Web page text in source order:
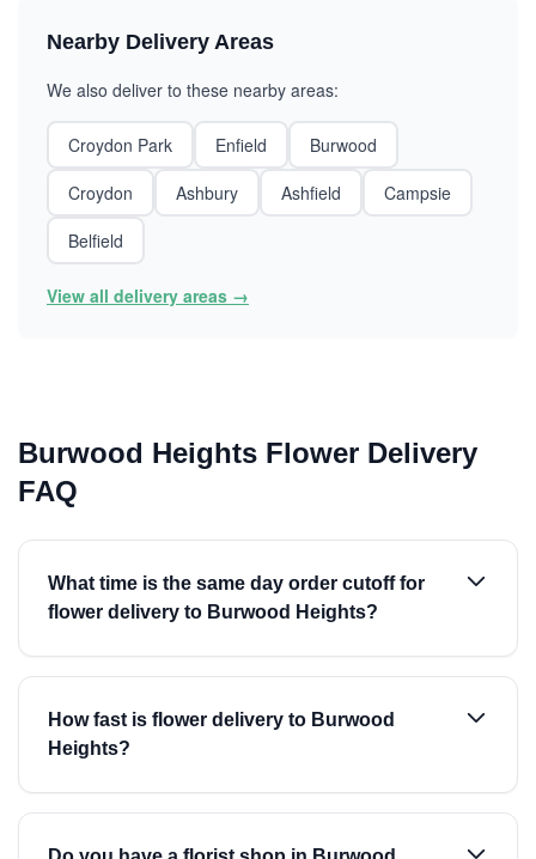
Nearby Delivery Areas
We also deliver to these nearby areas:
Croydon Park Enfield
Burwood
Croydon
Ashbury Ashfield
Campsie
Belfield
View all delivery areas →
Burwood Heights Flower Delivery
FAQ
What time is the same day order cutoff for
flower delivery to Burwood Heights?
How fast is flower delivery to Burwood
Heights?